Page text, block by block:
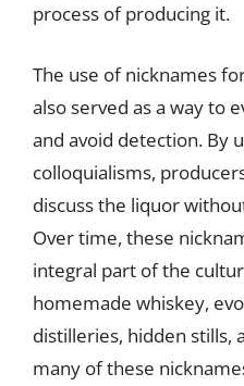
process of producing it.
The use of nicknames
also served as a way to
and avoid detection. By
colloquialisms,
discuss the liquor
Over time, these
integral part of the
homemade whiskey,
distilleries, hidden stills,
many of these